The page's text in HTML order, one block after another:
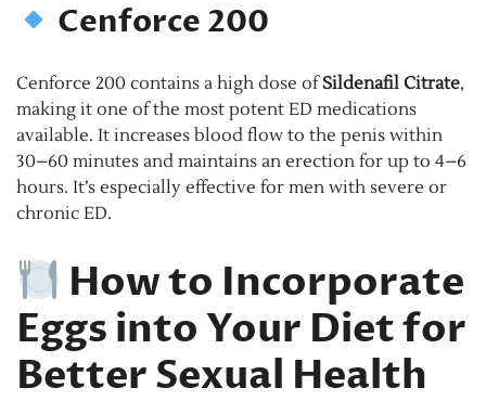
Cenforce 200
Cenforce 200 contains a high dose ofSildenafil Citrate,
making it one of the most potent ED medications
available. It increases blood flow to the penis within
30–60 minutes and maintains an erection for up to 4–6
hours. It’s especially effective for men with severe or
chronic ED.
How to Incorporate
Eggs into Your Diet for
Better Sexual Health